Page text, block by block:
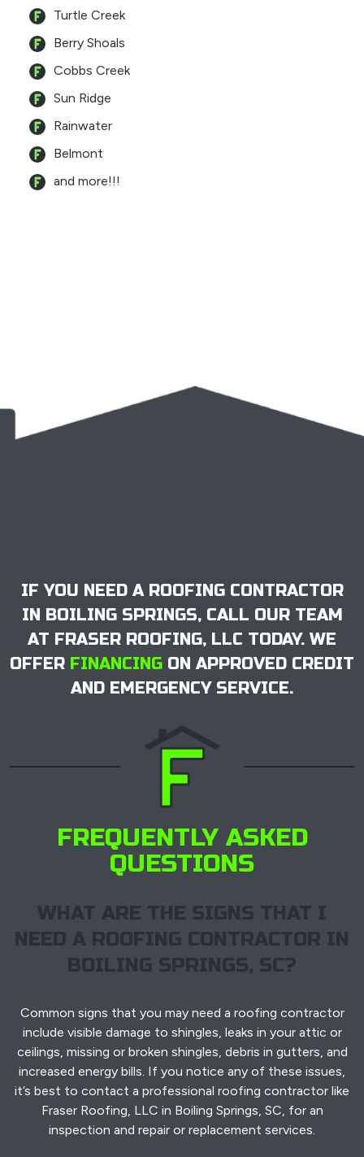
Turtle Creek
Berry Shoals
Cobbs Creek
Sun Ridge
Rainwater
Belmont
and more!!!
IF YOU NEED A ROOFING CONTRACTOR
IN BOILING SPRINGS, CALL OUR TEAM
AT FRASER ROOFING, LLC TODAY. WE
OFFER FINANCING ON APPROVED CREDIT
AND EMERGENCY SERVICE.
FREQUENTLY ASKED
QUESTIONS
WHAT ARE THE SIGNS THAT I
NEED A ROOFING CONTRACTOR IN
BOILING SPRINGS, SC?
Common signs that you may need a roofing contractor
include visible damage to shingles, leaks in your attic or
ceilings, missing or broken shingles, debris in gutters, and
increased energy bills. If you notice any of these issues,
it’s best to contact a professional roofing contractor like
Fraser Roofing, LLC in Boiling Springs, SC, for an
inspection and repair or replacement services.